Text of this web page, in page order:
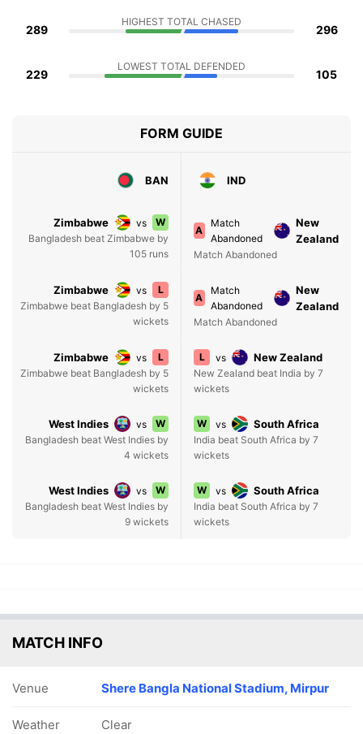
289
HIGHEST TOTAL CHASED
296
229
LOWEST TOTAL DEFENDED
105
FORM GUIDE
BAN IND
Zimbabwe vs
W
Bangladesh beat Zimbabwe by
105 runs
A
Match
Abandoned
New
Zealand
Match Abandoned
Zimbabwe vs
L
Zimbabwe beat Bangladesh by 5
wickets
A
Match
Abandoned
New
Zealand
Match Abandoned
Zimbabwe vs
L
Zimbabwe beat Bangladesh by 5
wickets
L vs New Zealand
New Zealand beat India by 7
wickets
West Indies vs
W
Bangladesh beat West Indies by
4 wickets
W vs South Africa
India beat South Africa by 7
wickets
West Indies vs
W
Bangladesh beat West Indies by
9 wickets
W vs South Africa
India beat South Africa by 7
wickets
MATCH INFO
Venue Shere Bangla National Stadium, Mirpur
Weather Clear